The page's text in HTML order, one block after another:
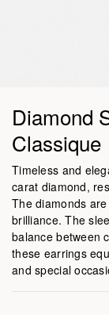
Diamond
Classique
Timeless and
carat diamond,
The diamonds
brilliance. The
balance between
these earrings
and special